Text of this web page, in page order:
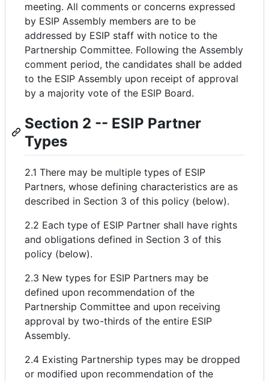
meeting. All comments or concerns expressed
by ESIP Assembly members are to be
addressed by ESIP staff with notice to the
Partnership Committee. Following the Assembly
comment period, the candidates shall be added
to the ESIP Assembly upon receipt of approval
by a majority vote of the ESIP Board.
Section 2 -- ESIP Partner
Types
2.1 There may be multiple types of ESIP
Partners, whose defining characteristics are as
described in Section 3 of this policy (below).
2.2 Each type of ESIP Partner shall have rights
and obligations defined in Section 3 of this
policy (below).
2.3 New types for ESIP Partners may be
defined upon recommendation of the
Partnership Committee and upon receiving
approval by two-thirds of the entire ESIP
Assembly.
2.4 Existing Partnership types may be dropped
or modified upon recommendation of the